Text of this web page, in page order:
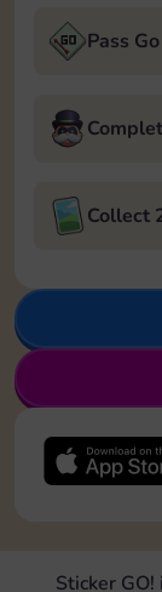
Pass
Collect
Sticker